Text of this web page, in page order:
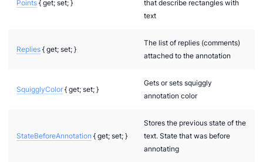
Points { get; set; }
that describe rectangles with
text
Replies { get; set; }
The list of replies (comments)
attached to the annotation
SquigglyColor { get; set; }
Gets or sets squiggly
annotation color
StateBeforeAnnotation { get; set; }
Stores the previous state of the
text. State that was before
annotating